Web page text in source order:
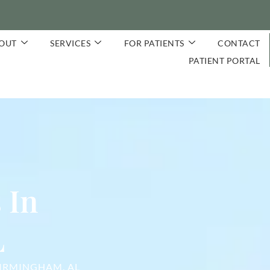
SERVICES FOR PATIENTS
CONTACT
PATIENT PORTAL
In
AL